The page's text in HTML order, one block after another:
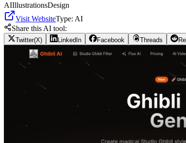
AIIllustrationsDesign
Visit WebsiteType: AI
Share this AI tool:
Twitter(X) LinkedIn Facebook Threads